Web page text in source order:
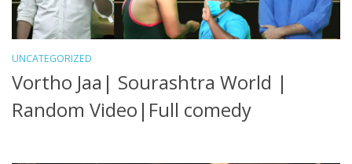
UNCATEGORIZED
Vortho Jaa| Sourashtra World |
Random Video|Full comedy